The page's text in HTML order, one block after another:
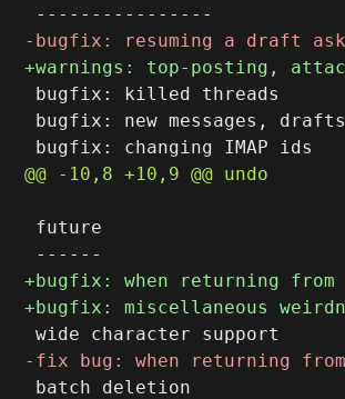
bugfix: killed threads
bugfix: new messages,
future
batch deletion